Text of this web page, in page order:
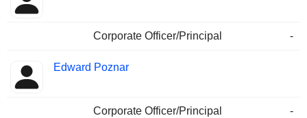
Corporate Officer/Principal -
Edward Poznar
Corporate Officer/Principal -